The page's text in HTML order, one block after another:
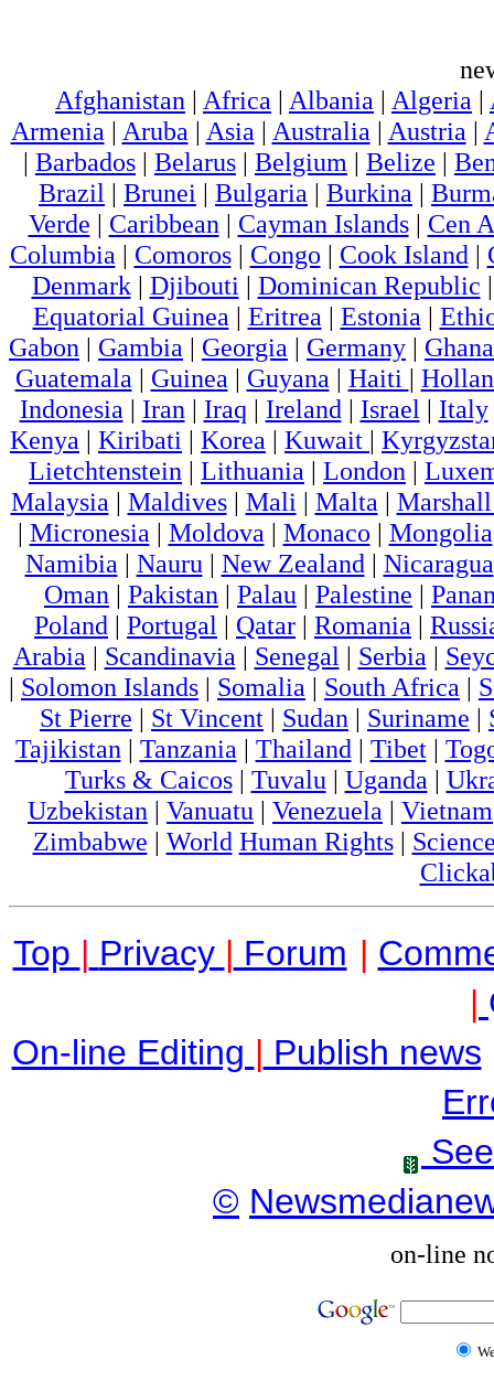
Afghanistan | Africa | Albania | Algeria |
Armenia | Aruba | Asia | Australia | Austria |
| Barbados | Belarus | Belgium | Belize |
Brazil | Brunei | Bulgaria | Burkina |
Verde | Caribbean | Cayman Islands| Cen
Columbia | Comoros| Congo | Cook Island |
Denmark| Djibouti | Dominican Republic
Equatorial Guinea | Eritrea | Estonia |
Gabon | Gambia | Georgia | Germany | Ghana
Guatemala | Guinea | Guyana | Haiti |
Indonesia | Iran | Iraq | Ireland | Israel | Italy
Kenya | Kiribati | Korea | Kuwait |
Lietchtenstein | Lithuania | London |
Malaysia | Maldives| Mali | Malta |
| Micronesia | Moldova | Monaco | Mongolia
Namibia | Nauru | New Zealand | Nicaragua
Oman | Pakistan | Palau | Palestine |
Poland | Portugal | Qatar | Romania |
Arabia | Scandinavia | Senegal | Serbia |
| Solomon Islands | Somalia | South Africa |
St Pierre | St Vincent | Sudan | Suriname |
Tajikistan | Tanzania | Thailand | Tibet|
Turks & Caicos| Tuvalu | Uganda |
Uzbekistan | Vanuatu | Venezuela | Vietnam
Zimbabwe | World Human Rights|
Top | Privacy | Forum |
|
On-line Editing | Publish news
©
on-line